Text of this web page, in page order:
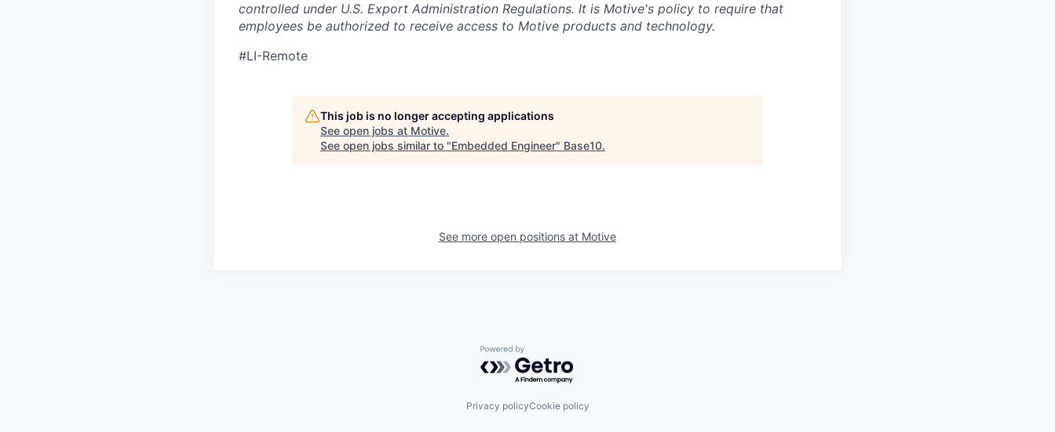
controlled under U.S. Export Administration Regulations. It is Motive's policy to require that
employees be authorized to receive access to Motive products and technology.
#LI-Remote
This job is no longer accepting applications
See open jobs at Motive.
See open jobs similar to "Embedded Engineer" Base10.
See more open positions at Motive
Powered by Getro.com
Privacy policyCookie policy